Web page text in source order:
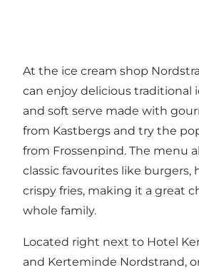
At the ice cream shop
can enjoy delicious traditional
and soft serve made with
from Kastbergs and try the
from Frossenpind. The menu
classic favourites like burgers,
crispy fries, making it a great
whole family.
Located right next to Hotel
and Kerteminde Nordstrand,